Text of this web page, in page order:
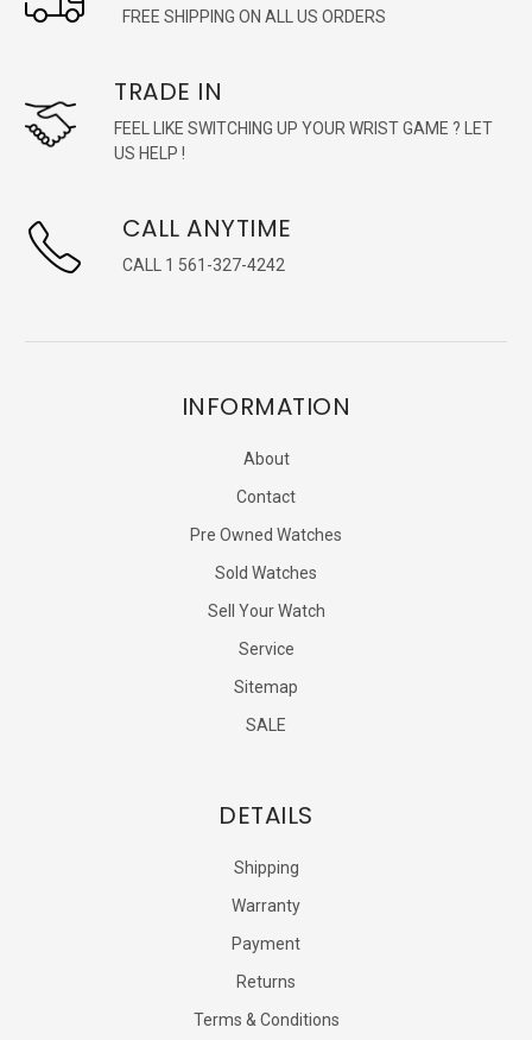
FREE SHIPPING ON ALL US ORDERS
TRADE IN
FEEL LIKE SWITCHING UP YOUR WRIST GAME ? LET
US HELP !
CALL ANYTIME
CALL 1 561-327-4242
INFORMATION
About
Contact
Pre Owned Watches
Sold Watches
Sell Your Watch
Service
Sitemap
SALE
DETAILS
Shipping
Warranty
Payment
Returns
Terms & Conditions